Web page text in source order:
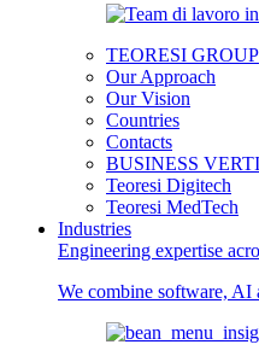
TEORESI GROUP
Our Approach
Our Vision
Countries
Contacts
BUSINESS
Teoresi Digitech
Teoresi MedTech
Industries
Engineering expertise
We combine software, AI